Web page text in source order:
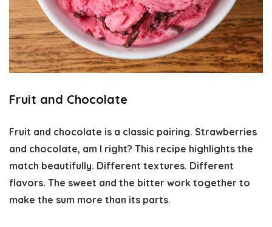
Fruit and Chocolate
Fruit and chocolate is a classic pairing. Strawberries
and chocolate, am I right? This recipe highlights the
match beautifully. Different textures. Different
flavors. The sweet and the bitter work together to
make the sum more than its parts.